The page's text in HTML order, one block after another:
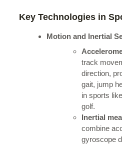
Key Technologies in
Motion and Inertial
track
direction,
gait, jump
in sports
golf.
Inertial
combine
gyroscope